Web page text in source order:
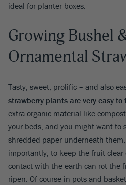
ideal for planter boxes.
Growing Bushel
Ornamental
Tasty, sweet, prolific – and also
strawberry plants are very easy to
extra organic material like
your beds, and you might want to
shredded paper underneath
importantly, to keep the fruit
contact with the earth can rot the
ripen. Of course in pots and